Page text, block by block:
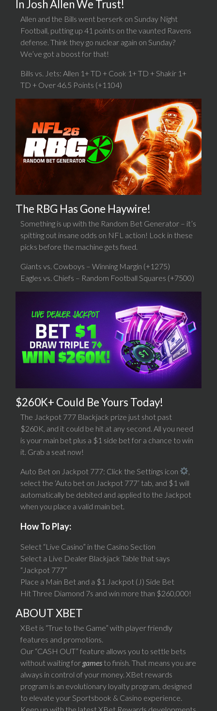
In Josh Allen We Trust!
Allen and the Bills went berserk on Sunday Night
Football, putting up 41 points on the vaunted Ravens
defense. Think they go nuclear again on Sunday?
We’ve got a boost for that!
Bills vs. Jets: Allen 1+ TD + Cook 1+ TD + Shakir 1+
TD + Over 46.5 Points (+1104)
The RBG Has Gone Haywire!
Something is up with the Random Bet Generator – it’s
spitting out insane odds on NFL action! Lock in these
picks before the machine gets fixed.
Giants vs. Cowboys – Winning Margin (+1275)
Eagles vs. Chiefs – Random Football Squares (+7500)
$260K+ Could Be Yours Today!
The Jackpot 777 Blackjack prize just shot past
$260K, and it could be hit at any second. All you need
is your main bet plus a $1 side bet for a chance to win
it. Grab a seat now!
Auto Bet on Jackpot 777: Click the Settings icon
select the ‘Auto bet on Jackpot 777’ tab, and $1 will
automatically be debited and applied to the Jackpot
when you place a valid main bet.
How To Play:
Select “Live Casino” in the Casino Section
Select a Live Dealer Blackjack Table that says
“Jackpot 777”
Place a Main Bet and a $1 Jackpot (J) Side Bet
Hit Three Diamond 7s and win more than $260,000!
ABOUT XBET
XBet is “True to the Game” with player friendly
features and promotions.
Our “CASH OUT” feature allows you to settle bets
without waiting for games to finish. That means you are
always in control of your money. XBet rewards
program is an evolutionary loyalty program, designed
to elevate your Sportsbook & Casino experience.